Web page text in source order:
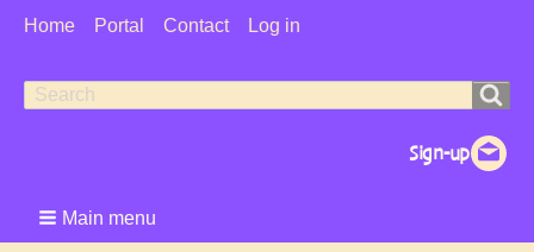
User
Home Portal Contact Log in
Search
Search
Main menu